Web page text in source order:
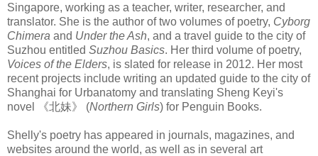
Singapore, working as a teacher, writer, researcher, and
translator. She is the author of two volumes of poetry, Cyborg
Chimera and Under the Ash, and a travel guide to the city of
Suzhou entitled Suzhou Basics. Her third volume of poetry,
Voices of the Elders, is slated for release in 2012. Her most
recent projects include writing an updated guide to the city of
Shanghai for Urbanatomy and translating Sheng Keyi's
novel 《北妹》 (Northern Girls) for Penguin Books.
Shelly's poetry has appeared in journals, magazines, and
websites around the world, as well as in several art